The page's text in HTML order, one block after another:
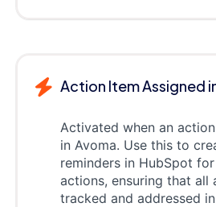
Action Item Assigned
Activated when an
in Avoma. Use this to
reminders in HubSpot
actions, ensuring that all
tracked and addressed